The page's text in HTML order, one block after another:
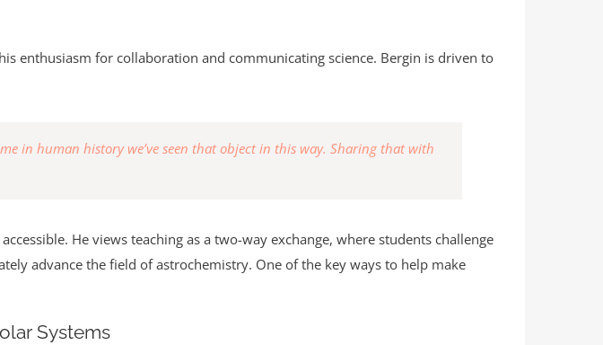
enthusiasm for collaboration and communicating science. Bergin is driven to
in human history we’ve seen that object in this way. Sharing that with
He views teaching as a two-way exchange, where students challenge
advance the field of astrochemistry. One of the key ways to help make
Systems